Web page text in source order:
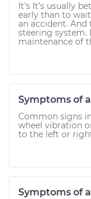
It’s It’s usually
early than to
an accident.
steering system.
maintenance of
Symptoms of
Common signs
wheel vibration
to the left or
Symptoms of